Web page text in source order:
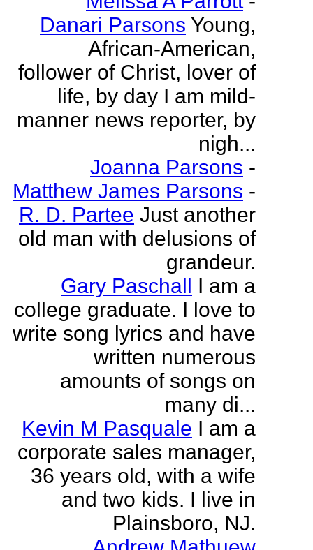
Danari Parsons Young,
African-American,
follower of Christ, lover of
life, by day I am mild-
manner news reporter, by
nigh...
Joanna Parsons -
Matthew James Parsons -
R. D. Partee Just another
old man with delusions of
grandeur.
Gary Paschall I am a
college graduate. I love to
write song lyrics and have
written numerous
amounts of songs on
many di...
Kevin M Pasquale I am a
corporate sales manager,
36 years old, with a wife
and two kids. I live in
Plainsboro, NJ.